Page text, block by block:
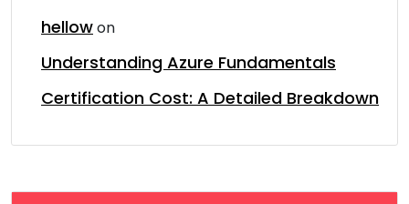
hellowon
Understanding Azure Fundamentals
Certification Cost: A Detailed Breakdown